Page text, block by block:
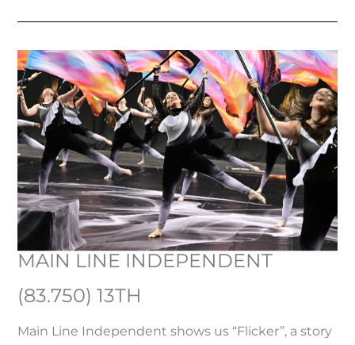
MAIN LINE INDEPENDENT
(83.750) 13TH
Main Line Independent shows us “Flicker”, a story